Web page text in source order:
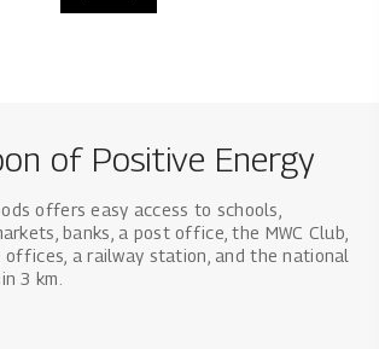
of Positive Energy
offers easy access to schools,
banks, a post office, the MWC Club,
offices, a railway station, and the national
3 km.